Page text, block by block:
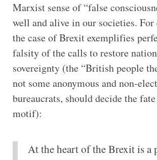
Marxist sense of “false
well and alive in our societies. For
the case of Brexit exemplifies
falsity of the calls to restore
sovereignty (the “British people
not some anonymous and non-
bureaucrats, should decide the
motif):
At the heart of the Brexit is a